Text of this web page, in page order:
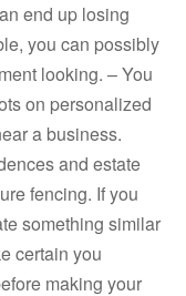
end up losing
you can possibly
looking. – You
on personalized
a business.
and estate
fencing. If you
something similar
certain you
making your